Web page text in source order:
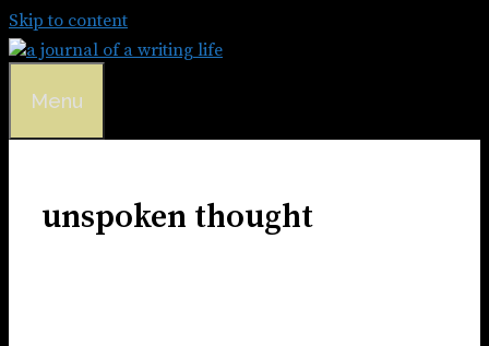
Skip to content
Menu
unspoken thought